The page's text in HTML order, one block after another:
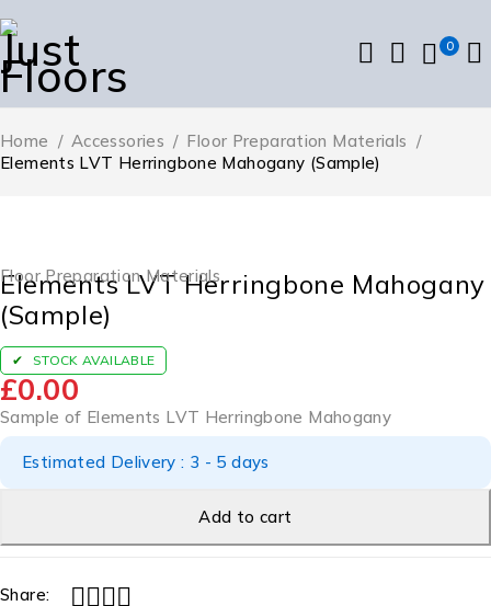
0
Home / Accessories / Floor Preparation Materials /
Elements LVT Herringbone Mahogany (Sample)
Floor Preparation Materials
Elements LVT Herringbone Mahogany
(Sample)
STOCK AVAILABLE
£0.00
Sample of Elements LVT Herringbone Mahogany
Estimated Delivery : 3 - 5 days
Add to cart
Share: